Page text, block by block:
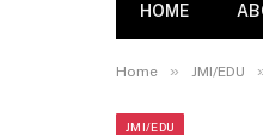
HOME
Home » JMI/EDU
JMI/EDU